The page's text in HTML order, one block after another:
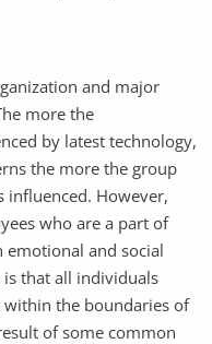
and major
more the
by latest technology,
the more the group
However,
who are a part of
and social
that all individuals
the boundaries of
of some common